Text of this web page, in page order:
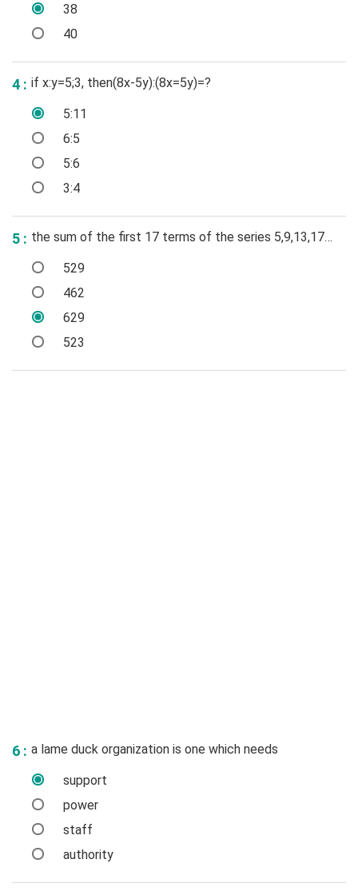
38
40
4 : if x:y=5;3, then(8x-5y):(8x=5y)=?
5:11
6:5
5:6
3:4
5 : the sum of the first 17 terms of the series 5,9,13,17…
529
462
629
523
6 : a lame duck organization is one which needs
support
power
staff
authority